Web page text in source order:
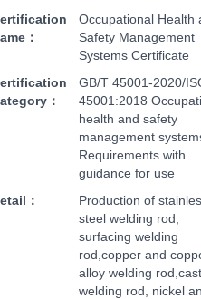
：
Occupational Health
Safety Management
Systems Certificate
：
GB/T 45001-2020/
45001:2018
health and safety
management
Requirements with
guidance for use
：
Production of
steel welding rod,
surfacing welding
rod,copper and
alloy welding
welding rod, nickel